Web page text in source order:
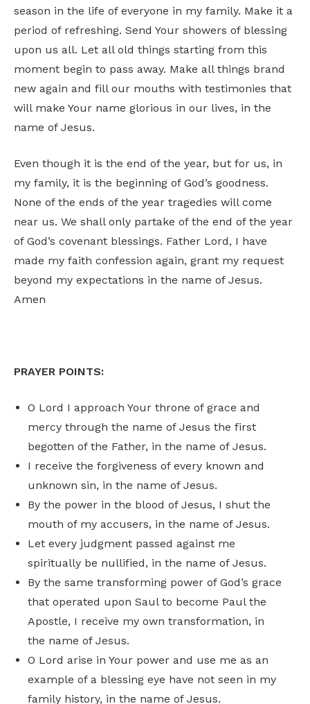
season in the life of everyone in my family. Make it a
period of refreshing. Send Your showers of blessing
upon us all. Let all old things starting from this
moment begin to pass away. Make all things brand
new again and fill our mouths with testimonies that
will make Your name glorious in our lives, in the
name of Jesus.
Even though it is the end of the year, but for us, in
my family, it is the beginning of God’s goodness.
None of the ends of the year tragedies will come
near us. We shall only partake of the end of the year
of God’s covenant blessings. Father Lord, I have
made my faith confession again, grant my request
beyond my expectations in the name of Jesus.
Amen
PRAYER POINTS:
O Lord I approach Your throne of grace and
mercy through the name of Jesus the first
begotten of the Father, in the name of Jesus.
I receive the forgiveness of every known and
unknown sin, in the name of Jesus.
By the power in the blood of Jesus, I shut the
mouth of my accusers, in the name of Jesus.
Let every judgment passed against me
spiritually be nullified, in the name of Jesus.
By the same transforming power of God’s grace
that operated upon Saul to become Paul the
Apostle, I receive my own transformation, in
the name of Jesus.
O Lord arise in Your power and use me as an
example of a blessing eye have not seen in my
family history, in the name of Jesus.